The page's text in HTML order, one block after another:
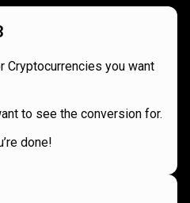
Cryptocurrencies you want
to see the conversion for.
done!